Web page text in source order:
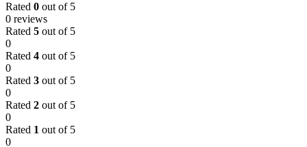
Rated 0 out of 5
0 reviews
Rated 5 out of 5
0
Rated 4 out of 5
0
Rated 3 out of 5
0
Rated 2 out of 5
0
Rated 1 out of 5
0